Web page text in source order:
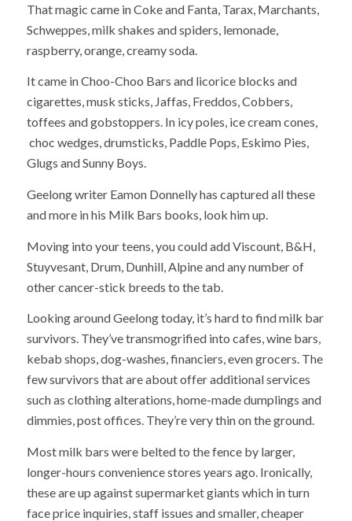
That magic came in Coke and Fanta, Tarax, Marchants,
Schweppes, milk shakes and spiders, lemonade,
raspberry, orange, creamy soda.
It came in Choo-Choo Bars and licorice blocks and
cigarettes, musk sticks, Jaffas, Freddos, Cobbers,
toffees and gobstoppers. In icy poles, ice cream cones,
choc wedges, drumsticks, Paddle Pops, Eskimo Pies,
Glugs and Sunny Boys.
Geelong writer Eamon Donnelly has captured all these
and more in his Milk Bars books, look him up.
Moving into your teens, you could add Viscount, B&H,
Stuyvesant, Drum, Dunhill, Alpine and any number of
other cancer-stick breeds to the tab.
Looking around Geelong today, it’s hard to find milk bar
survivors. They’ve transmogrified into cafes, wine bars,
kebab shops, dog-washes, financiers, even grocers. The
few survivors that are about offer additional services
such as clothing alterations, home-made dumplings and
dimmies, post offices. They’re very thin on the ground.
Most milk bars were belted to the fence by larger,
longer-hours convenience stores years ago. Ironically,
these are up against supermarket giants which in turn
face price inquiries, staff issues and smaller, cheaper